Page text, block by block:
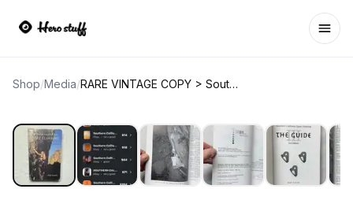
Shop/Media/ RARE VINTAGE COPY > Southern California Sport Climbing by Troy Mayr (3rd Edition